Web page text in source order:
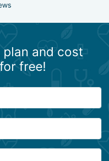
and cost
free!